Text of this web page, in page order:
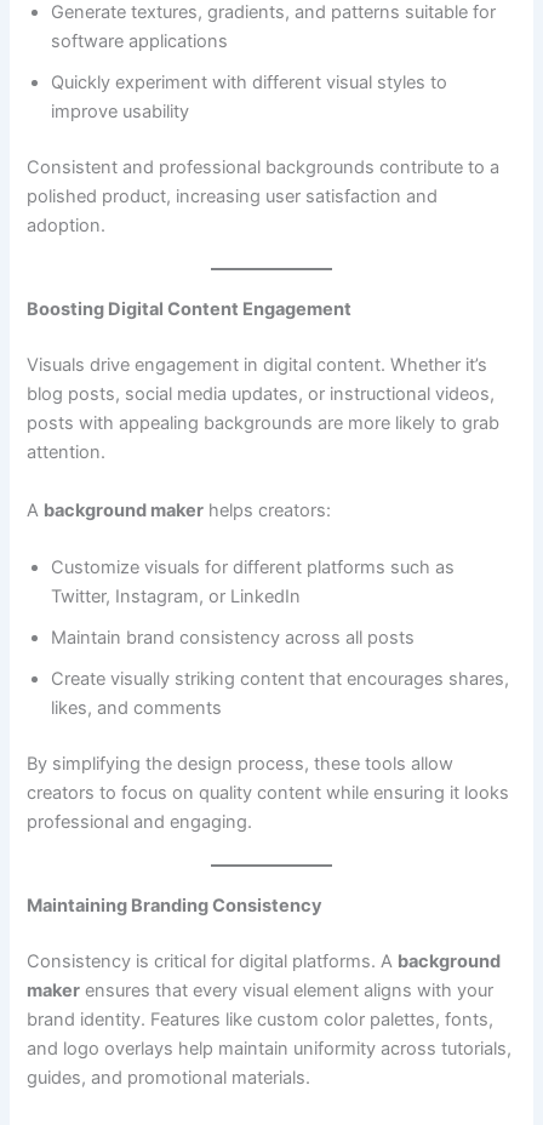
Generate textures, gradients, and patterns suitable for
software applications
Quickly experiment with different visual styles to
improve usability
Consistent and professional backgrounds contribute to a
polished product, increasing user satisfaction and
adoption.
Boosting Digital Content Engagement
Visuals drive engagement in digital content. Whether it’s
blog posts, social media updates, or instructional videos,
posts with appealing backgrounds are more likely to grab
attention.
A background maker helps creators:
Customize visuals for different platforms such as
Twitter, Instagram, or LinkedIn
Maintain brand consistency across all posts
Create visually striking content that encourages shares,
likes, and comments
By simplifying the design process, these tools allow
creators to focus on quality content while ensuring it looks
professional and engaging.
Maintaining Branding Consistency
Consistency is critical for digital platforms. A background
maker ensures that every visual element aligns with your
brand identity. Features like custom color palettes, fonts,
and logo overlays help maintain uniformity across tutorials,
guides, and promotional materials.